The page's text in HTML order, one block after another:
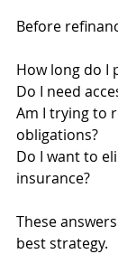
Before
How long do I
Do I need
Am I trying to
obligations?
Do I want to
insurance?
These
best strategy.